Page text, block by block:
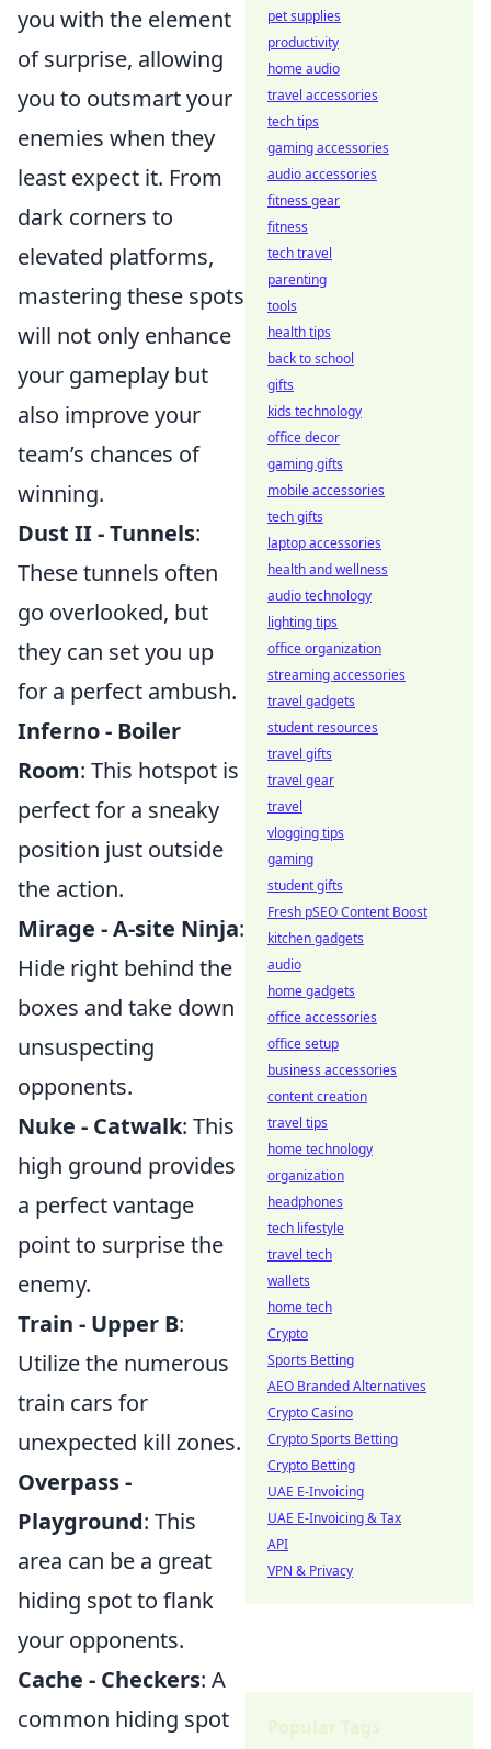
you with the element
of surprise, allowing
you to outsmart your
enemies when they
least expect it. From
dark corners to
elevated platforms,
mastering these spots
will not only enhance
your gameplay but
also improve your
team’s chances of
winning.
Dust II - Tunnels:
These tunnels often
go overlooked, but
they can set you up
for a perfect ambush.
Inferno - Boiler
Room: This hotspot is
perfect for a sneaky
position just outside
the action.
Mirage - A-site Ninja:
Hide right behind the
boxes and take down
unsuspecting
opponents.
Nuke - Catwalk: This
high ground provides
a perfect vantage
point to surprise the
enemy.
Train - Upper B:
Utilize the numerous
train cars for
unexpected kill zones.
Overpass -
Playground: This
area can be a great
hiding spot to flank
your opponents.
Cache - Checkers: A
common hiding spot
pet supplies
productivity
home audio
travel accessories
tech tips
gaming accessories
audio accessories
fitness gear
fitness
tech travel
parenting
tools
health tips
back to school
gifts
kids technology
office decor
gaming gifts
mobile accessories
tech gifts
laptop accessories
health and wellness
audio technology
lighting tips
office organization
streaming accessories
travel gadgets
student resources
travel gifts
travel gear
travel
vlogging tips
gaming
student gifts
Fresh pSEO Content Boost
kitchen gadgets
audio
home gadgets
office accessories
office setup
business accessories
content creation
travel tips
home technology
organization
headphones
tech lifestyle
travel tech
wallets
home tech
Crypto
Sports Betting
AEO Branded Alternatives
Crypto Casino
Crypto Sports Betting
Crypto Betting
UAE E-Invoicing
UAE E-Invoicing & Tax
API
VPN & Privacy